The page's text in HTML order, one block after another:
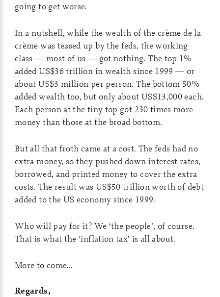
going to get worse.
In a nutshell, while the wealth of the crème de la
crème was teased up by the feds, the working
class — most of us — got nothing. The top 1%
added US$36 trillion in wealth since 1999 — or
about US$3 million per person. The bottom 50%
added wealth too, but only about US$13,000 each.
Each person at the tiny top got 230 times more
money than those at the broad bottom.
But all that froth came at a cost. The feds had no
extra money, so they pushed down interest rates,
borrowed, and printed money to cover the extra
costs. The result was US$50 trillion worth of debt
added to the US economy since 1999.
Who will pay for it? We ‘the people’, of course.
That is what the ‘inflation tax’ is all about.
More to come…
Regards,